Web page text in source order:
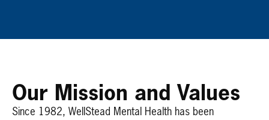
Our Mission and Values
Since 1982, WellStead Mental Health has been